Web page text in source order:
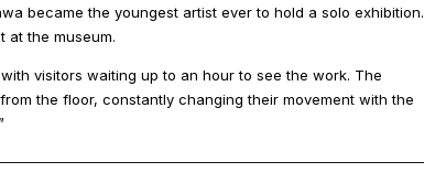
became the youngest artist ever to hold a solo exhibition.
at the museum.
visitors waiting up to an hour to see the work. The
the floor, constantly changing their movement with the